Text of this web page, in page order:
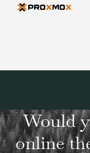
Would
online